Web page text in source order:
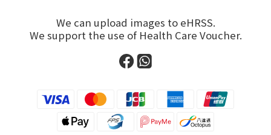
We can upload images to eHRSS.
We support the use of Health Care Voucher.